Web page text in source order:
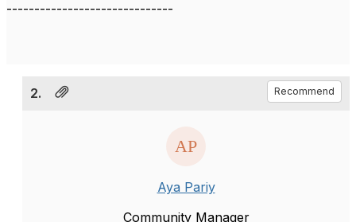
------------------------------
2. Recommend
Aya Pariy
Community Manager